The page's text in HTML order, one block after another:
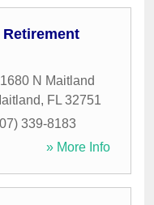
1680 N Maitland
, FL 32751
339-8183
» More Info